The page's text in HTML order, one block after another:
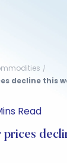
/
decline this
Read
prices